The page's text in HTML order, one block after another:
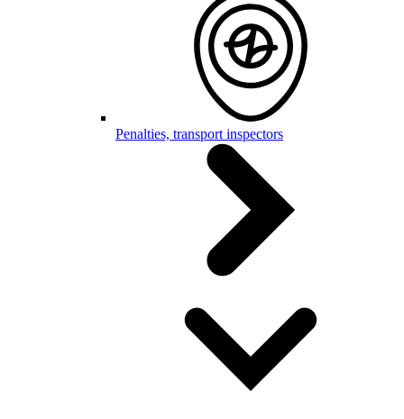
Penalties, transport inspectors